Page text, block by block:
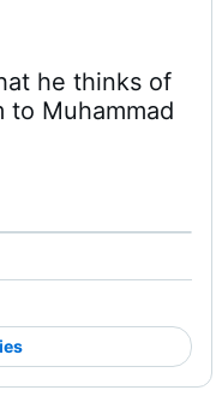
he thinks of
to Muhammad